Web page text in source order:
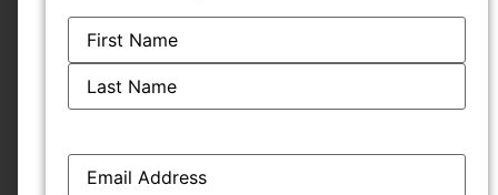
Load More...
Name *
Email*